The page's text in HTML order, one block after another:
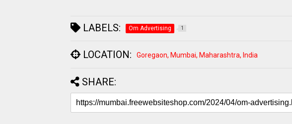
LABELS: Om Advertising 1
LOCATION: Goregaon, Mumbai, Maharashtra, India
SHARE: